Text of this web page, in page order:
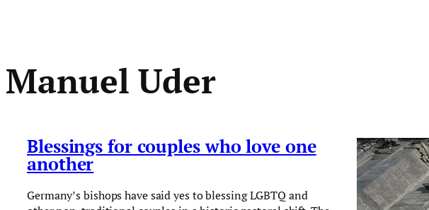
Manuel Uder
Blessings for couples who love one
another
Germany’s bishops have said yes to blessing LGBTQ and